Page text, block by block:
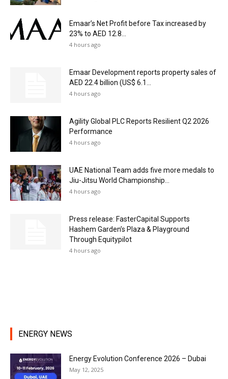
Emaar’s Net Profit before Tax increased by
23% to AED 12.8...
4 hours ago
Emaar Development reports property sales of
AED 22.4 billion (US$ 6.1...
4 hours ago
Agility Global PLC Reports Resilient Q2 2026
Performance
4 hours ago
UAE National Team adds five more medals to
Jiu-Jitsu World Championship...
4 hours ago
Press release: FasterCapital Supports
Hashem Garden’s Plaza & Playground
Through Equitypilot
4 hours ago
ENERGY NEWS
Energy Evolution Conference 2026 – Dubai
May 12, 2025